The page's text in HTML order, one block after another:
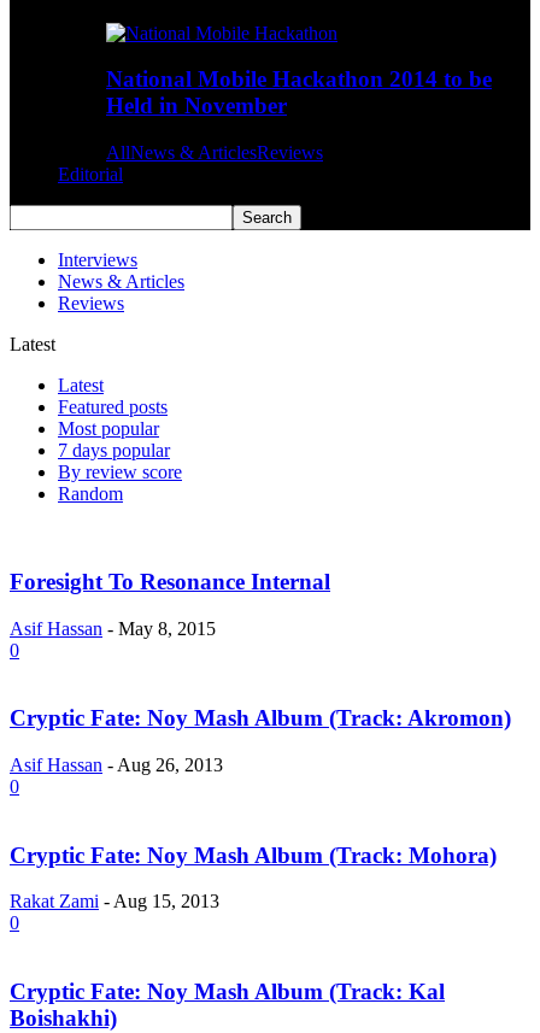
National Mobile Hackathon 2014 to be
Held in November
AllNews & ArticlesReviews
Editorial
Interviews
News & Articles
Reviews
Latest
Latest
Featured posts
Most popular
7 days popular
By review score
Random
Foresight To Resonance Internal
Asif Hassan - May 8, 2015
0
Cryptic Fate: Noy Mash Album (Track: Akromon)
Asif Hassan - Aug 26, 2013
0
Cryptic Fate: Noy Mash Album (Track: Mohora)
Rakat Zami -Aug 15, 2013
0
Cryptic Fate: Noy Mash Album (Track: Kal
Boishakhi)